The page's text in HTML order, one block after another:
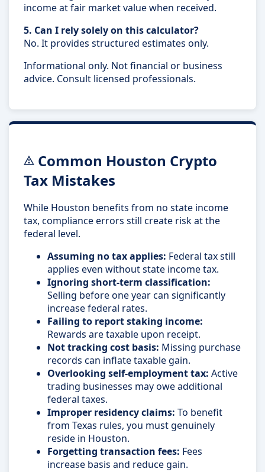
income at fair market value when received.
5. Can I rely solely on this calculator?
No. It provides structured estimates only.
Informational only. Not financial or business
advice. Consult licensed professionals.
Common Houston Crypto
Tax Mistakes
While Houston benefits from no state income
tax, compliance errors still create risk at the
federal level.
Assuming no tax applies: Federal tax still
applies even without state income tax.
Ignoring short-term classification:
Selling before one year can significantly
increase federal rates.
Failing to report staking income:
Rewards are taxable upon receipt.
Not tracking cost basis: Missing purchase
records can inflate taxable gain.
Overlooking self-employment tax: Active
trading businesses may owe additional
federal taxes.
Improper residency claims: To benefit
from Texas rules, you must genuinely
reside in Houston.
Forgetting transaction fees: Fees
increase basis and reduce gain.